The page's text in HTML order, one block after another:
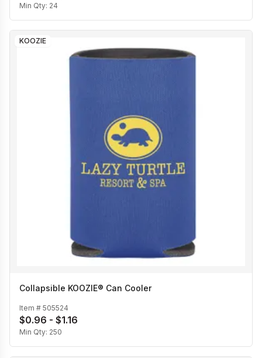
Min Qty: 24
KOOZIE
Collapsible KOOZIE® Can Cooler
Item # 505524
$0.96 - $1.16
Min Qty: 250